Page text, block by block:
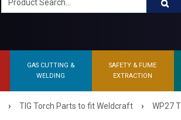
GAS CUTTING &
WELDING
SAFETY & FUME
EXTRACTION
› TIG Torch Parts to fit Weldcraft › WP27